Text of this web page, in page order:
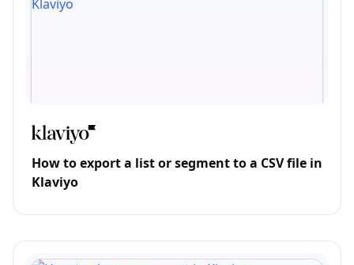
How to export a list or segment to a CSV file in
Klaviyo